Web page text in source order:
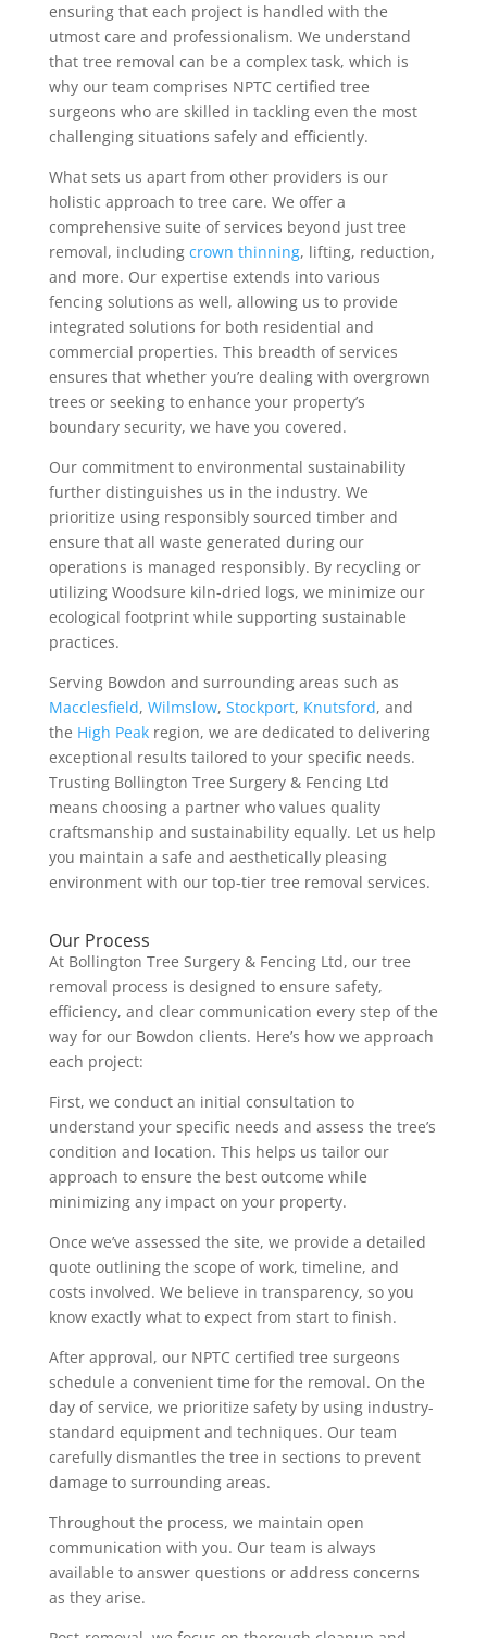
ensuring that each project is handled with the
utmost care and professionalism. We understand
that tree removal can be a complex task, which is
why our team comprises NPTC certified tree
surgeons who are skilled in tackling even the most
challenging situations safely and efficiently.
What sets us apart from other providers is our
holistic approach to tree care. We offer a
comprehensive suite of services beyond just tree
removal, including crown thinning, lifting, reduction,
and more. Our expertise extends into various
fencing solutions as well, allowing us to provide
integrated solutions for both residential and
commercial properties. This breadth of services
ensures that whether you’re dealing with overgrown
trees or seeking to enhance your property’s
boundary security, we have you covered.
Our commitment to environmental sustainability
further distinguishes us in the industry. We
prioritize using responsibly sourced timber and
ensure that all waste generated during our
operations is managed responsibly. By recycling or
utilizing Woodsure kiln-dried logs, we minimize our
ecological footprint while supporting sustainable
practices.
Serving Bowdon and surrounding areas such as
Macclesfield, Wilmslow, Stockport, Knutsford, and
the High Peakregion, we are dedicated to delivering
exceptional results tailored to your specific needs.
Trusting Bollington Tree Surgery & Fencing Ltd
means choosing a partner who values quality
craftsmanship and sustainability equally. Let us help
you maintain a safe and aesthetically pleasing
environment with our top-tier tree removal services.
Our Process
At Bollington Tree Surgery & Fencing Ltd, our tree
removal process is designed to ensure safety,
efficiency, and clear communication every step of the
way for our Bowdon clients. Here’s how we approach
each project:
First, we conduct an initial consultation to
understand your specific needs and assess the tree’s
condition and location. This helps us tailor our
approach to ensure the best outcome while
minimizing any impact on your property.
Once we’ve assessed the site, we provide a detailed
quote outlining the scope of work, timeline, and
costs involved. We believe in transparency, so you
know exactly what to expect from start to finish.
After approval, our NPTC certified tree surgeons
schedule a convenient time for the removal. On the
day of service, we prioritize safety by using industry-
standard equipment and techniques. Our team
carefully dismantles the tree in sections to prevent
damage to surrounding areas.
Throughout the process, we maintain open
communication with you. Our team is always
available to answer questions or address concerns
as they arise.